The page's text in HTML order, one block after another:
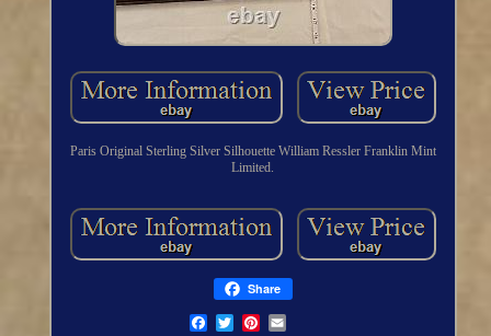
Paris Original Sterling Silver Silhouette William Ressler Franklin Mint
Limited.
Share